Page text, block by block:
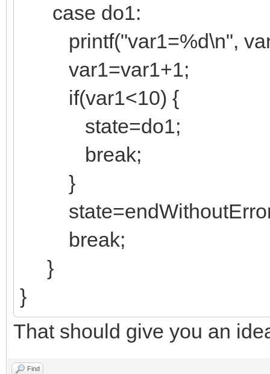
case do1:
printf("var1=%d\n",
var1=var1+1;
if(var1<10) {
state=do1;
break;
}
break;
}
}
That should give you an
Find